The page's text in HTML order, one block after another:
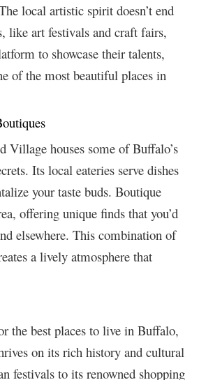
local artistic spirit doesn’t end
like art festivals and craft fairs,
to showcase their talents,
of the most beautiful places in
Village houses some of Buffalo’s
Its local eateries serve dishes
your taste buds. Boutique
offering unique finds that you’d
elsewhere. This combination of
a lively atmosphere that
the best places to live in Buffalo,
on its rich history and cultural
festivals to its renowned shopping